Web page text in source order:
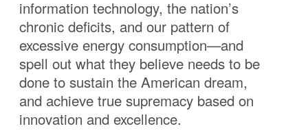
information technology, the nation’s
chronic deficits, and our pattern of
excessive energy consumption—and
spell out what they believe needs to be
done to sustain the American dream,
and achieve true supremacy based on
innovation and excellence.